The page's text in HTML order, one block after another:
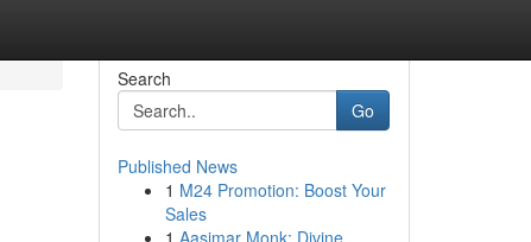
Search
Go
Published News
1 M24 Promotion: Boost Your
Sales
1 Aasimar Monk: Divine